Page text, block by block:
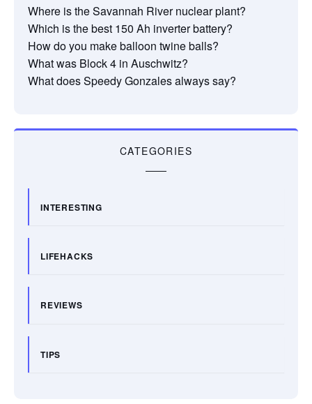
Where is the Savannah River nuclear plant?
Which is the best 150 Ah inverter battery?
How do you make balloon twine balls?
What was Block 4 in Auschwitz?
What does Speedy Gonzales always say?
CATEGORIES
INTERESTING
LIFEHACKS
REVIEWS
TIPS